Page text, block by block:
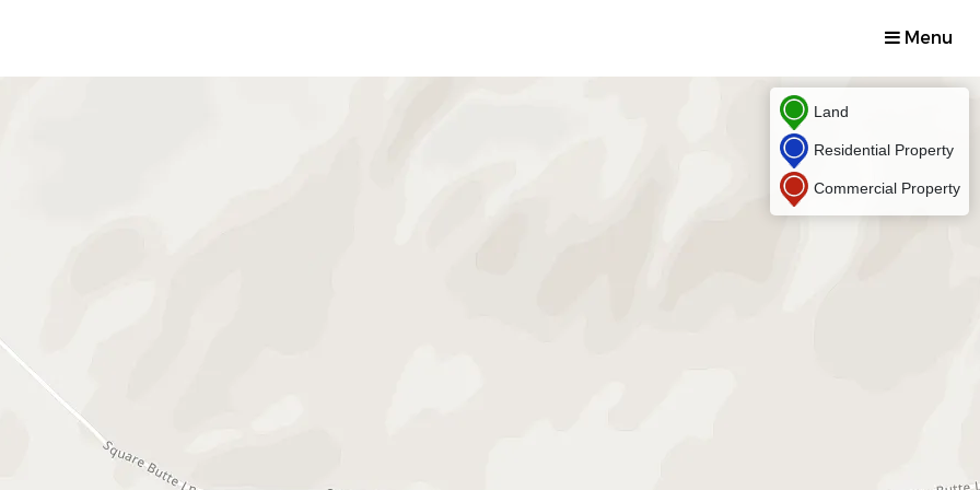
Menu
Land
Residential Property
Commercial Property